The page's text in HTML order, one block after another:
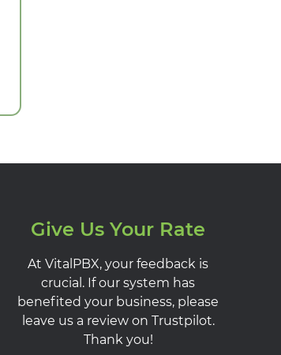
Give Us Your Rate
At VitalPBX, your feedback is
crucial. If our system has
benefited your business, please
leave us a review on Trustpilot.
Thank you!